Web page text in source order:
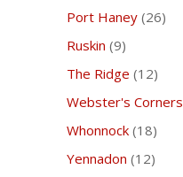
Port Haney (26)
Ruskin (9)
The Ridge (12)
Webster's Corners
Whonnock (18)
Yennadon (12)